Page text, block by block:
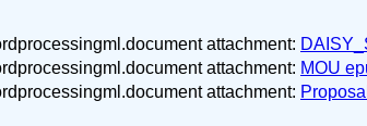
attachment:
attachment: MOU
attachment: